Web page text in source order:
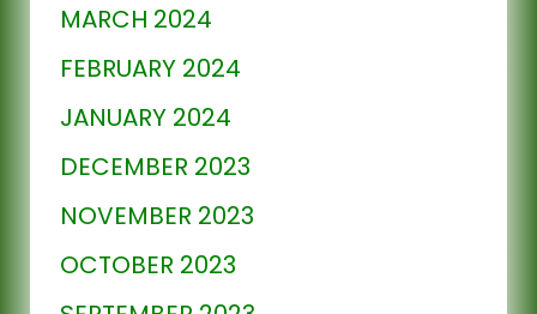
MARCH 2024
FEBRUARY 2024
JANUARY 2024
DECEMBER 2023
NOVEMBER 2023
OCTOBER 2023